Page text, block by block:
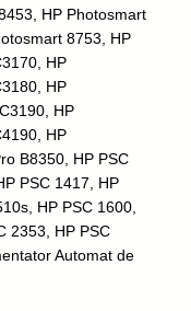
HP Photosmart
8753, HP
HP
HP
HP
HP
B8350, HP PSC
PSC 1417, HP
HP PSC 1600,
2353, HP PSC
Automat de